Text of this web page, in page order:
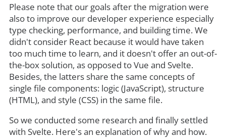
Please note that our goals after the migration were
also to improve our developer experience especially
type checking, performance, and building time. We
didn't consider React because it would have taken
too much time to learn, and it doesn't offer an out-of-
the-box solution, as opposed to Vue and Svelte.
Besides, the latters share the same concepts of
single file components: logic (JavaScript), structure
(HTML), and style (CSS) in the same file.
So we conducted some research and finally settled
with Svelte. Here's an explanation of why and how.